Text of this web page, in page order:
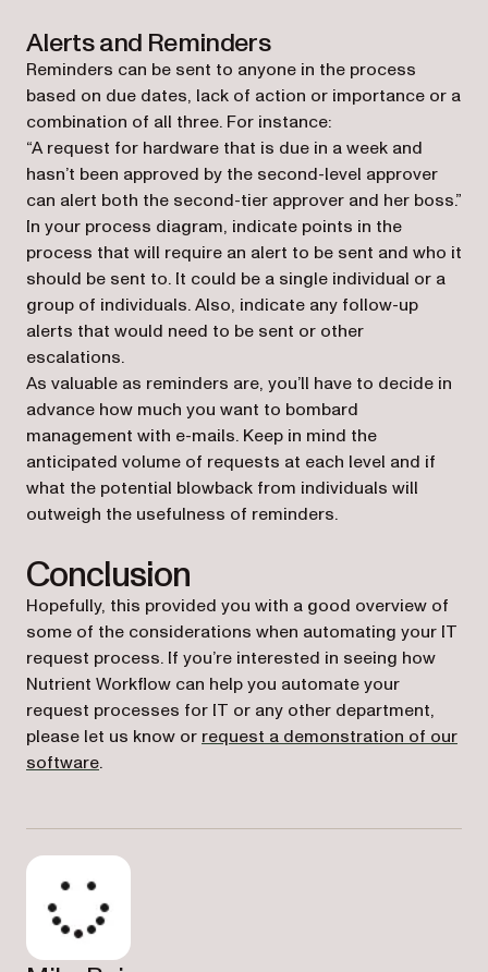
Alerts and Reminders
Reminders can be sent to anyone in the process
based on due dates, lack of action or importance or a
combination of all three. For instance:
“A request for hardware that is due in a week and
hasn’t been approved by the second-level approver
can alert both the second-tier approver and her boss.”
In your process diagram, indicate points in the
process that will require an alert to be sent and who it
should be sent to. It could be a single individual or a
group of individuals. Also, indicate any follow-up
alerts that would need to be sent or other
escalations.
As valuable as reminders are, you’ll have to decide in
advance how much you want to bombard
management with e-mails. Keep in mind the
anticipated volume of requests at each level and if
what the potential blowback from individuals will
outweigh the usefulness of reminders.
Conclusion
Hopefully, this provided you with a good overview of
some of the considerations when automating your IT
request process. If you’re interested in seeing how
Nutrient Workflow can help you automate your
request processes for IT or any other department,
please let us know or request a demonstration of our
software.